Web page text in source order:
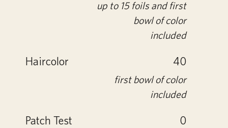
up to 15 foils and first
bowl of color
included
Haircolor 40
first bowl of color
included
Patch Test 0